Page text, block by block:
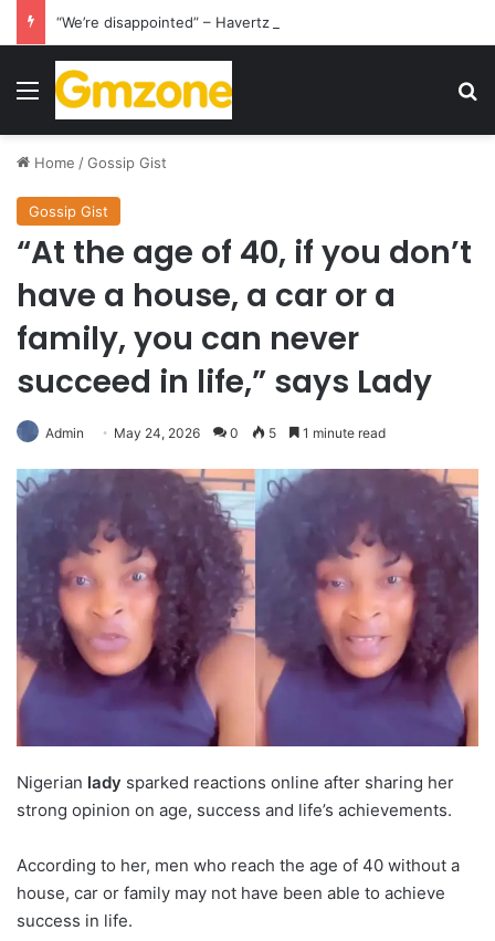
Menu
Home /Gossip Gist
Gossip Gist
“At the age of 40, if you don’t
have a house, a car or a
family, you can never
succeed in life,” says Lady
Admin May 24, 2026 0 5 1 minute read
Nigerian lady sparked reactions online after sharing her
strong opinion on age, success and life’s achievements.
According to her, men who reach the age of 40 without a
house, car or family may not have been able to achieve
success in life.